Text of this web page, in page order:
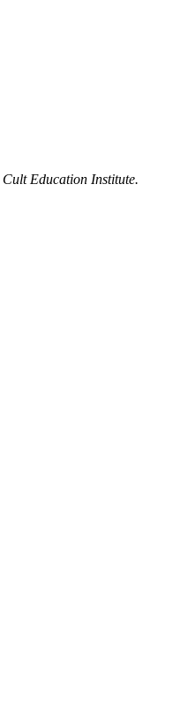
Cult Education Institute.